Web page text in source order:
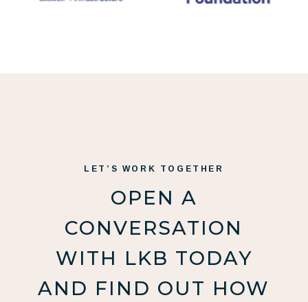
LET’S WORK TOGETHER
OPEN A
CONVERSATION
WITH LKB TODAY
AND FIND OUT HOW